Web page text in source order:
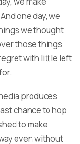
one day, we
we thought
those things
with little left
produces
chance to hop
to make
even without